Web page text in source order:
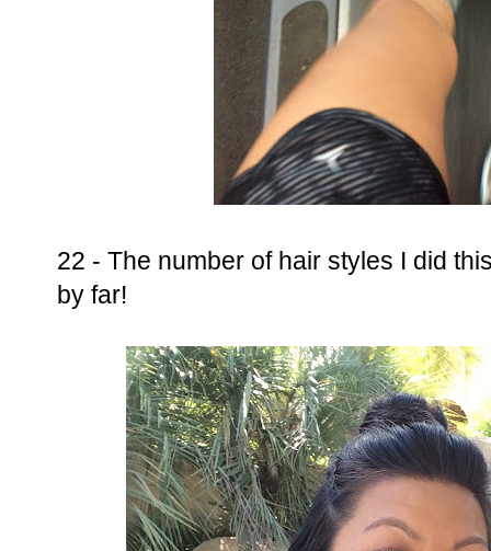
22 - The number of hair styles I did
by far!